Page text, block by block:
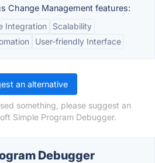
Change Management features:
Integration
Scalability
User-friendly Interface
an alternative
something, please suggest an
Simple Program Debugger.
Debugger